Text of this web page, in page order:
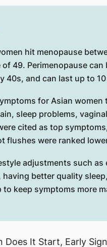
hit menopause
49. Perimenopause can
40s, and can last up to
for Asian
sleep problems,
cited as top
flushes were ranked
adjustments such
having better quality
keep symptoms more